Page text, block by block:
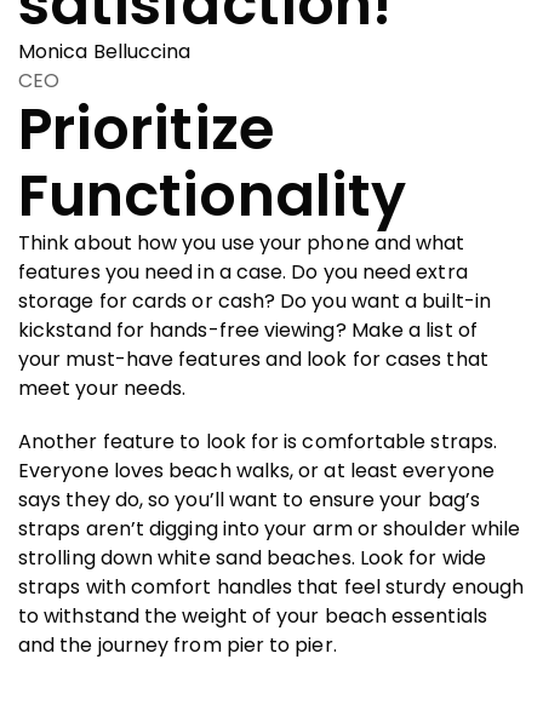
Monica Belluccina
CEO
Prioritize
Functionality
Think about how you use your phone and what
features you need in a case. Do you need extra
storage for cards or cash? Do you want a built-in
kickstand for hands-free viewing? Make a list of
your must-have features and look for cases that
meet your needs.
Another feature to look for is comfortable straps.
Everyone loves beach walks, or at least everyone
says they do, so you’ll want to ensure your bag’s
straps aren’t digging into your arm or shoulder while
strolling down white sand beaches. Look for wide
straps with comfort handles that feel sturdy enough
to withstand the weight of your beach essentials
and the journey from pier to pier.